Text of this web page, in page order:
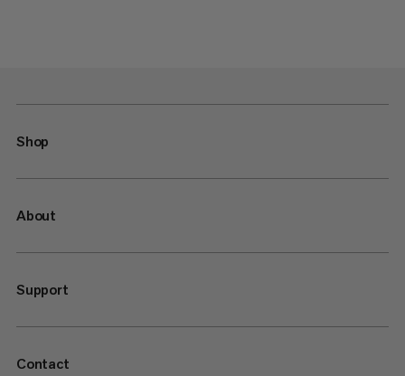
Shop
About
Support
Contact